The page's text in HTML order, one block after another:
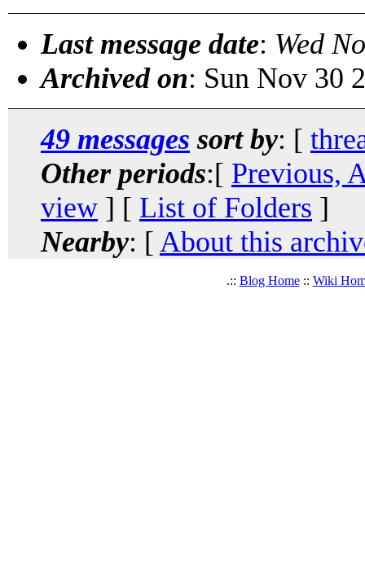
Last message date: Wed
Archived on: Sun Nov 30
49 messages sort by: [
Other periods:[ Previous,
view ] [ List of Folders ]
Nearby: [ About this
.:: Blog Home:: Wiki